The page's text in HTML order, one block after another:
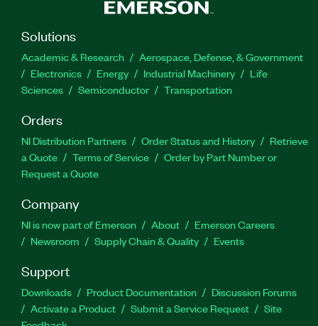
Solutions
Academic & Research
Aerospace, Defense, & Government
Electronics
Energy Industrial Machinery
Life
Sciences
Semiconductor Transportation
Orders
NI Distribution Partners Order Status and History
Retrieve
a Quote
Terms of Service
Order by Part Number or
Request a Quote
Company
NI is now part of Emerson About
Emerson Careers
Newsroom
Supply Chain & Quality Events
Support
Downloads Product Documentation
Discussion Forums
Activate a Product
Submit a Service Request
Site